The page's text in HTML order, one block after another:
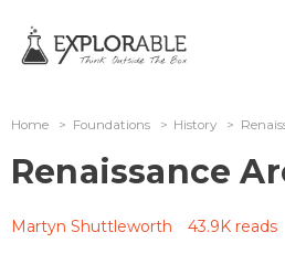
Home > Foundations > History >
Renaissance
Martyn Shuttleworth 43.9K reads